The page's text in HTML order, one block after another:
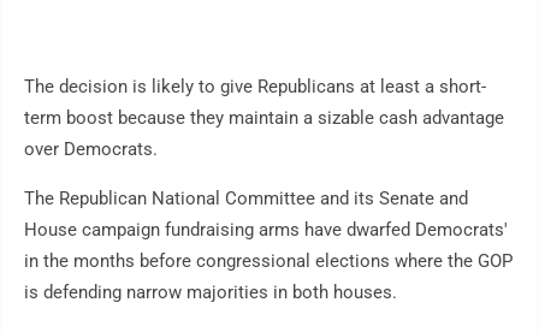
The decision is likely to give Republicans at least a short-
term boost because they maintain a sizable cash advantage
over Democrats.
The Republican National Committee and its Senate and
House campaign fundraising arms have dwarfed Democrats'
in the months before congressional elections where the GOP
is defending narrow majorities in both houses.